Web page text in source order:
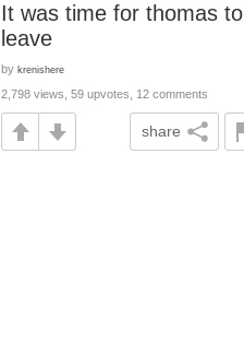
It was time for thomas to
leave
by krenishere
2,798 views, 59 upvotes, 12 comments
share